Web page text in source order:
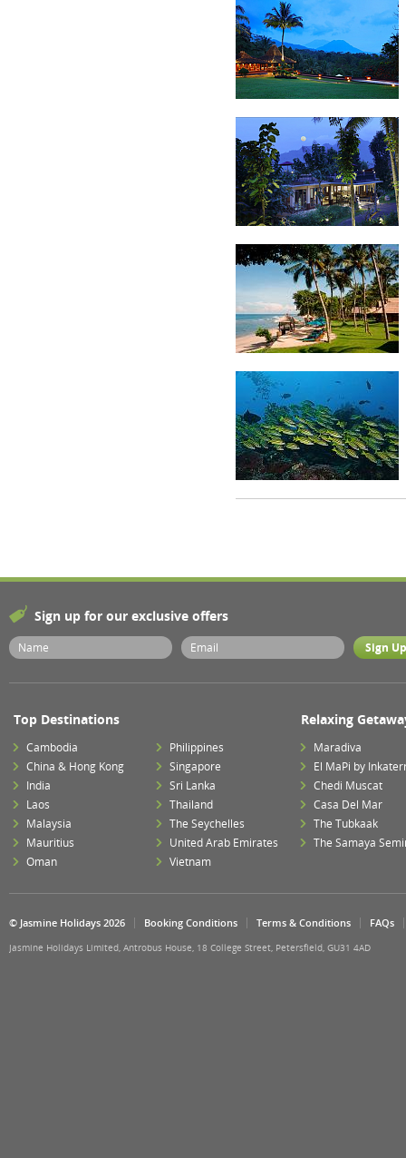
Sign up for our exclusive offers
Top Destinations
Cambodia
China & Hong Kong
India
Laos
Malaysia
Mauritius
Oman
Philippines
Singapore
Sri Lanka
Thailand
The Seychelles
United Arab Emirates
Vietnam
Relaxing
Maradiva
El MaPi by
Chedi Muscat
Casa Del Mar
The Tubkaak
The Samaya
© Jasmine Holidays 2026 Booking Conditions Terms & Conditions FAQs
Jasmine Holidays Limited, Antrobus House, 18 College Street, Petersfield, GU31 4AD